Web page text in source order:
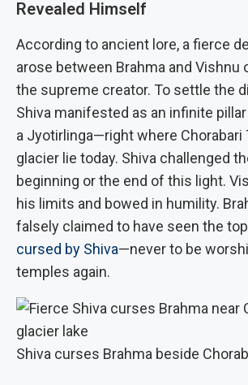
Revealed Himself
According to ancient lore, a fierce
arose between Brahma and Vishnu
the supreme creator. To settle the
Shiva manifested as an infinite
a Jyotirlinga—right where Chorabari
glacier lie today. Shiva challenged
beginning or the end of this light.
his limits and bowed in humility.
falsely claimed to have seen the
cursed by Shiva—never to be
temples again.
Shiva curses Brahma beside